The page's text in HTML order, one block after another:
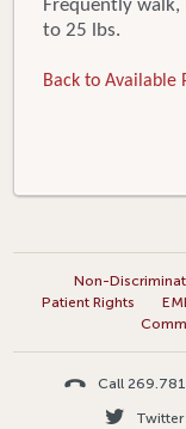
Frequently
to 25 lbs.
Back to Available
Non-
Patient Rights
Call
Twitter